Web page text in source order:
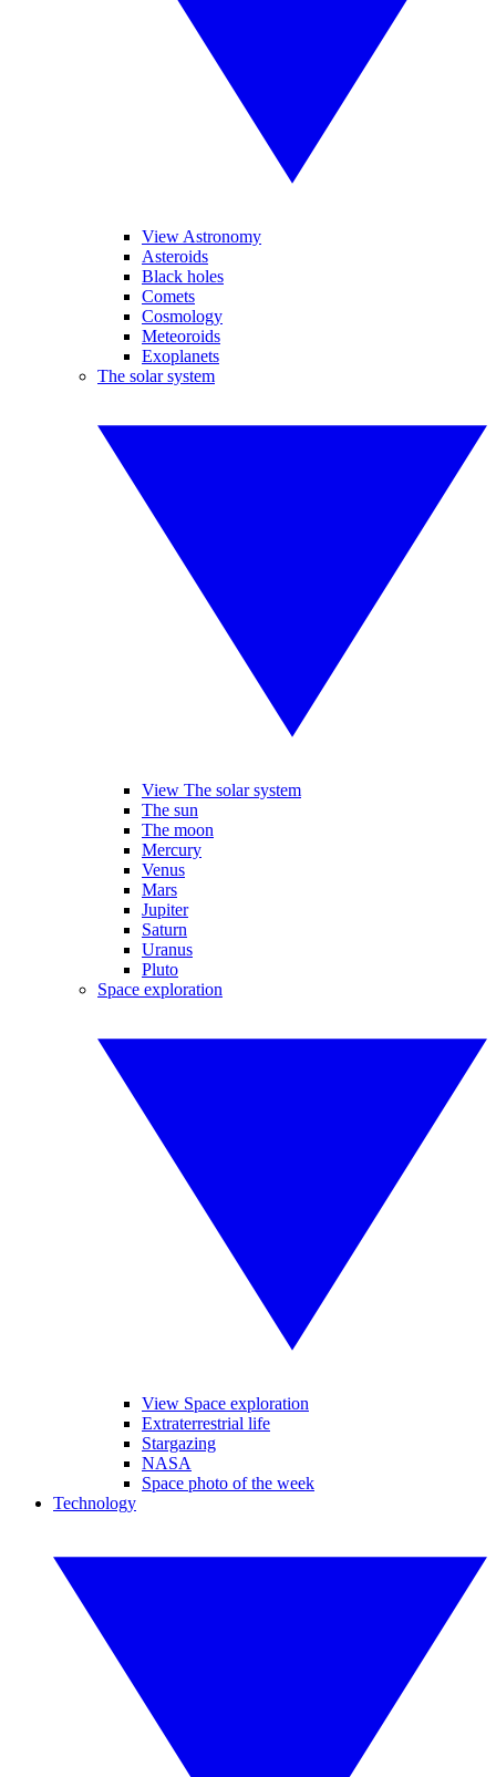
View Astronomy
Asteroids
Black holes
Comets
Cosmology
Meteoroids
Exoplanets
The solar system
View The solar system
The sun
The moon
Mercury
Venus
Mars
Jupiter
Saturn
Uranus
Pluto
Space exploration
View Space exploration
Extraterrestrial life
Stargazing
NASA
Space photo of the week
Technology